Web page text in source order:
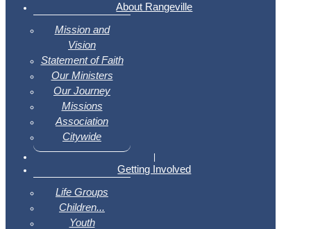
About Rangeville
Mission and
Vision
Statement of Faith
Our Ministers
Our Journey
Missions
Association
Citywide
|
Getting Involved
Life Groups
Children...
Youth